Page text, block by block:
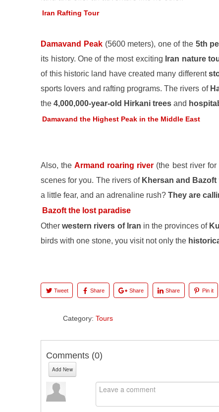
Iran Rafting Tour
Damavand Peak(5600 meters), one of the 5th
its history. One of the most exciting Iran nature
of this historic land have created many different
sports lovers and rafting programs. The rivers of
the4,000,000-year-old Hirkani trees and
Damavand the Highest Peak in the Middle East
Also, the Armand roaring river (the best river
scenes for you. The rivers of Khersan and Bazoft
a little fear, and an adrenaline rush?They are
Bazoft the lost paradise
Otherwestern rivers of Iran in the provinces of
birds with one stone, you visit not only the
Tweet Share Share Share Pin it
Category:Tours
Comments (0)
Add New